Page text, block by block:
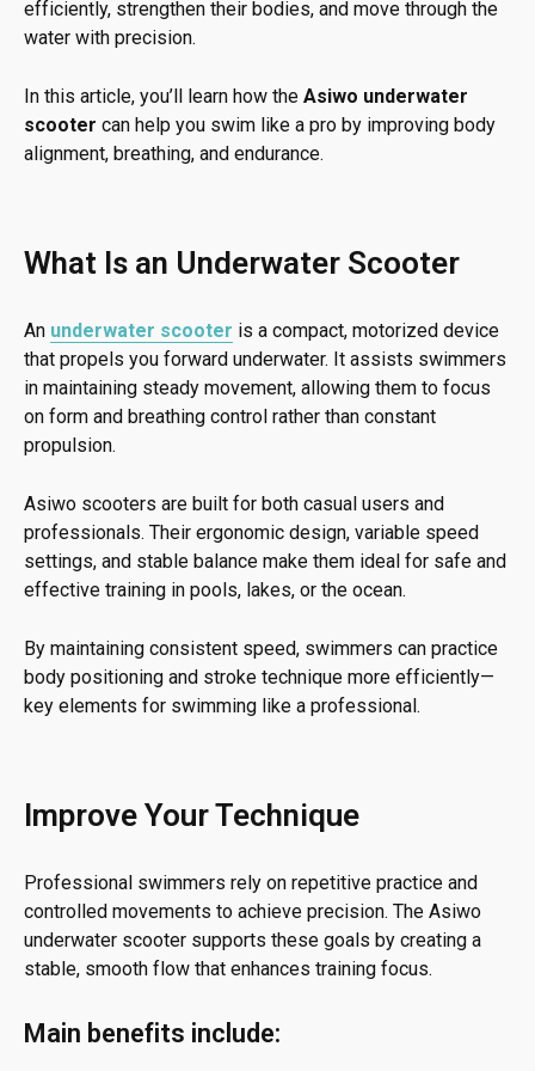
efficiently, strengthen their bodies, and move through the
water with precision.
In this article, you’ll learn how the Asiwo underwater
scooter can help you swim like a pro by improving body
alignment, breathing, and endurance.
What Is an Underwater Scooter
An underwater scooter is a compact, motorized device
that propels you forward underwater. It assists swimmers
in maintaining steady movement, allowing them to focus
on form and breathing control rather than constant
propulsion.
Asiwo scooters are built for both casual users and
professionals. Their ergonomic design, variable speed
settings, and stable balance make them ideal for safe and
effective training in pools, lakes, or the ocean.
By maintaining consistent speed, swimmers can practice
body positioning and stroke technique more efficiently—
key elements for swimming like a professional.
Improve Your Technique
Professional swimmers rely on repetitive practice and
controlled movements to achieve precision. The Asiwo
underwater scooter supports these goals by creating a
stable, smooth flow that enhances training focus.
Main benefits include: